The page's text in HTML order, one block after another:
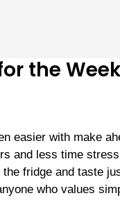
the Week
easier with make
and less time
fridge and taste
who values